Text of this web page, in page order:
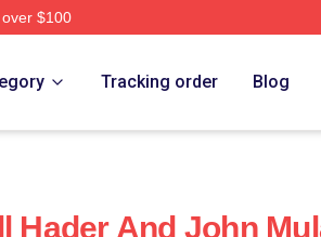
$100
Tracking order Blog
Hader And John